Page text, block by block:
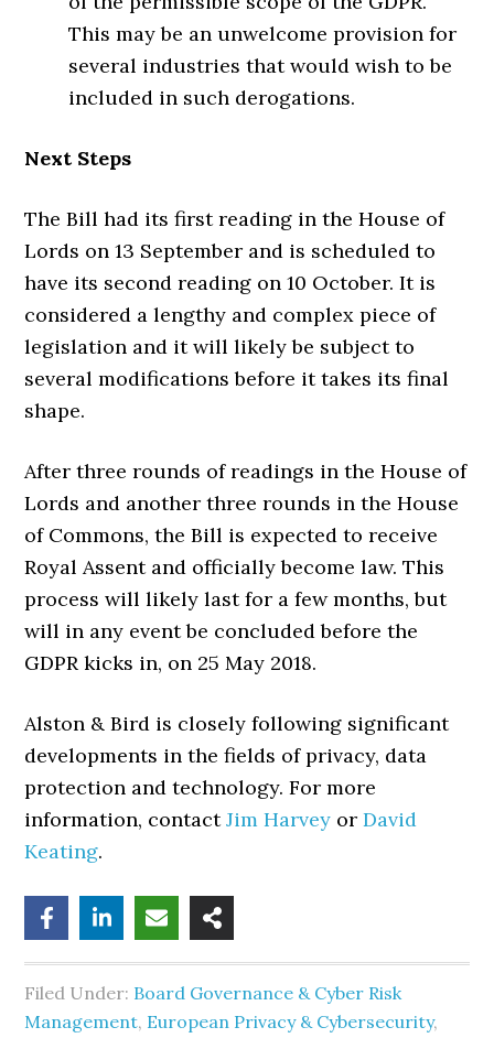
This may be an unwelcome provision for
several industries that would wish to be
included in such derogations.
Next Steps
The Bill had its first reading in the House of
Lords on 13 September and is scheduled to
have its second reading on 10 October. It is
considered a lengthy and complex piece of
legislation and it will likely be subject to
several modifications before it takes its final
shape.
After three rounds of readings in the House of
Lords and another three rounds in the House
of Commons, the Bill is expected to receive
Royal Assent and officially become law. This
process will likely last for a few months, but
will in any event be concluded before the
GDPR kicks in, on 25 May 2018.
Alston & Bird is closely following significant
developments in the fields of privacy, data
protection and technology. For more
information, contactJim Harvey orDavid
Keating.
Filed Under: Board Governance & Cyber Risk
Management, European Privacy & Cybersecurity,